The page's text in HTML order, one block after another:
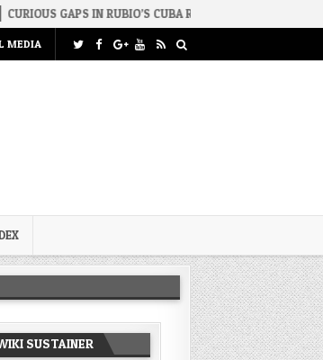
IN RUBIO’S CUBA REPORT
MEDIA
SUSTAINER